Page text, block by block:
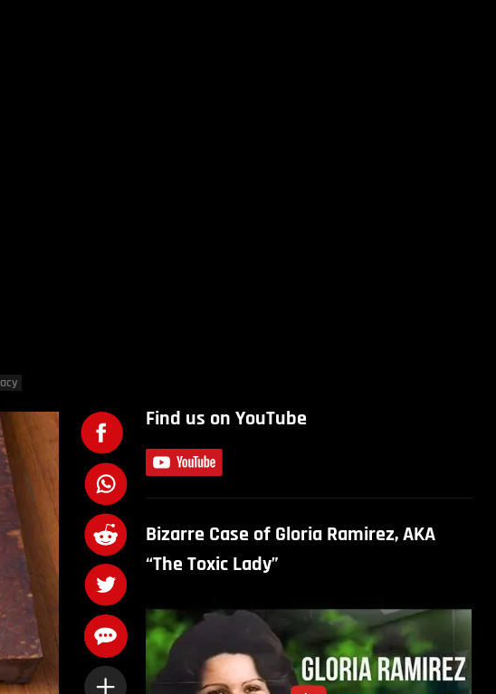
Find us on YouTube
Bizarre Case of Gloria Ramirez, AKA
“The Toxic Lady”